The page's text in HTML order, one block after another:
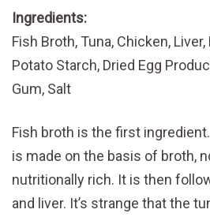
Ingredients:
Fish Broth, Tuna, Chicken,
Potato Starch, Dried Egg
Gum, Salt
Fish broth is the first
is made on the basis of broth,
nutritionally rich. It is then
and liver. It’s strange that the